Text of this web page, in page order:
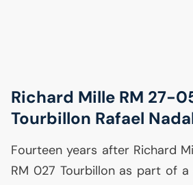
Richard Mille RM 27-
Tourbillon Rafael
Fourteen years after Richard
RM 027 Tourbillon as part of